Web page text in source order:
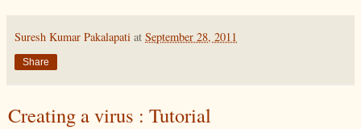
Suresh Kumar Pakalapati at September 28, 2011
Share
Creating a virus : Tutorial